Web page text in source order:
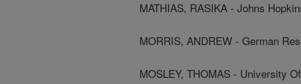
MATHIAS, RASIKA - Johns
MORRIS, ANDREW - German
MOSLEY, THOMAS - University